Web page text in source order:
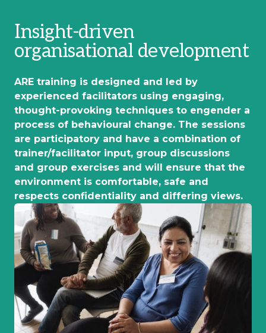
Insight-driven
organisational development
ARE training is designed and led by
experienced facilitators using engaging,
thought-provoking techniques to engender a
process of behavioural change. The sessions
are participatory and have a combination of
trainer/facilitator input, group discussions
and group exercises and will ensure that the
environment is comfortable, safe and
respects confidentiality and differing views.